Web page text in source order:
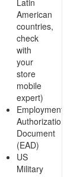
Latin
American
countries,
check
with
your
store
mobile
expert)
Employment
Authorization
Document
(EAD)
US
Military